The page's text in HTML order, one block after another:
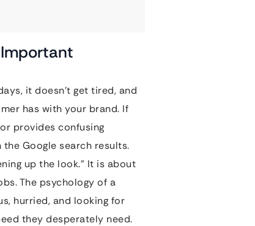
it doesn’t get tired, and
has with your brand. If
provides confusing
Google search results.
up the look.” It is about
The psychology of a
hurried, and looking for
they desperately need.